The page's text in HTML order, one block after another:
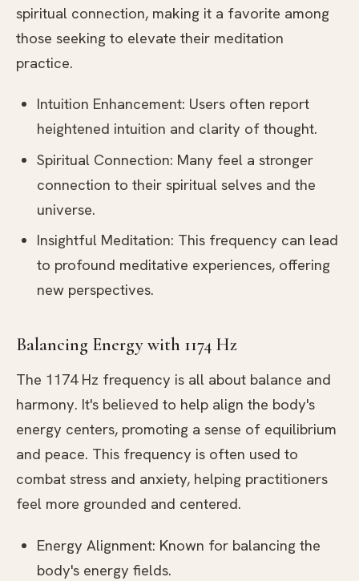
spiritual connection, making it a favorite among
those seeking to elevate their meditation
practice.
Intuition Enhancement: Users often report
heightened intuition and clarity of thought.
Spiritual Connection: Many feel a stronger
connection to their spiritual selves and the
universe.
Insightful Meditation: This frequency can lead
to profound meditative experiences, offering
new perspectives.
Balancing Energy with 1174 Hz
The 1174 Hz frequency is all about balance and
harmony. It's believed to help align the body's
energy centers, promoting a sense of equilibrium
and peace. This frequency is often used to
combat stress and anxiety, helping practitioners
feel more grounded and centered.
Energy Alignment: Known for balancing the
body's energy fields.